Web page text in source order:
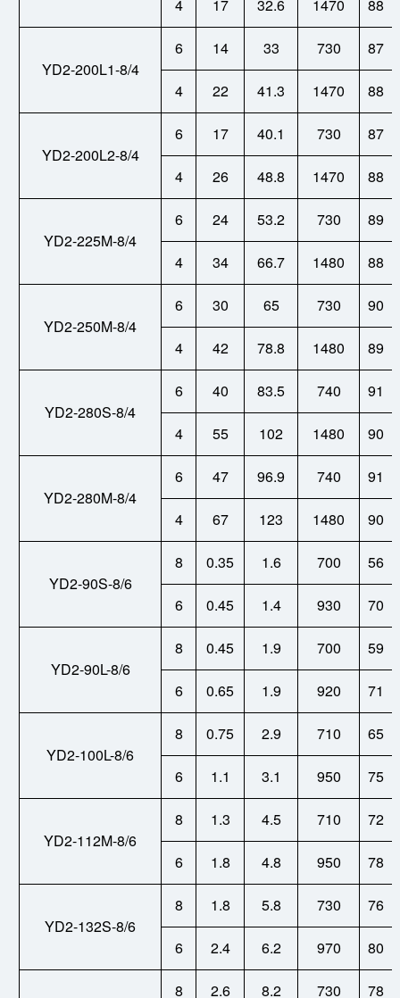
4 17 32.6 1470 88
YD2-200L1-8/4
6 14 33 730 87
4 22 41.3 1470 88
YD2-200L2-8/4
6 17 40.1 730 87
4 26 48.8 1470 88
YD2-225M-8/4
6 24 53.2 730 89
4 34 66.7 1480 88
YD2-250M-8/4
6 30 65 730 90
4 42 78.8 1480 89
YD2-280S-8/4
6 40 83.5 740 91
4 55 102 1480 90
YD2-280M-8/4
6 47 96.9 740 91
4 67 123 1480 90
YD2-90S-8/6
8 0.35 1.6 700 56
6 0.45 1.4 930 70
YD2-90L-8/6
8 0.45 1.9 700 59
6 0.65 1.9 920 71
YD2-100L-8/6
8 0.75 2.9 710 65
6 1.1 3.1 950 75
YD2-112M-8/6
8 1.3 4.5 710 72
6 1.8 4.8 950 78
YD2-132S-8/6
8 1.8 5.8 730 76
6 2.4 6.2 970 80
8 2.6 8.2 730 78